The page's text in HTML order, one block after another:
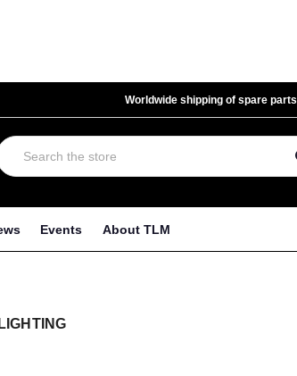
Worldwide shipping of spare parts
Events About TLM